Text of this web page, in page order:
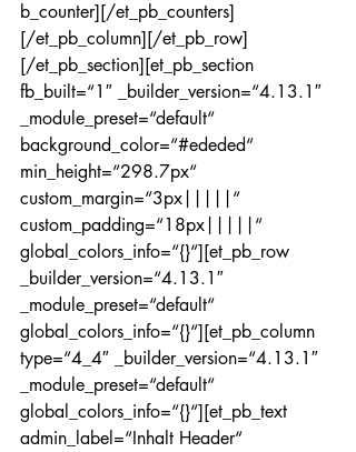
b_counter][/et_pb_counters]
[/et_pb_column][/et_pb_row]
[/et_pb_section][et_pb_section
fb_built=“1″ _builder_version=“4.13.1″
_module_preset=“default“
background_color=“#ededed“
min_height=“298.7px“
custom_margin=“3px|||||“
custom_padding=“18px|||||“
global_colors_info=“{}“][et_pb_row
_builder_version=“4.13.1″
_module_preset=“default“
global_colors_info=“{}“][et_pb_column
type=“4_4″ _builder_version=“4.13.1″
_module_preset=“default“
global_colors_info=“{}“][et_pb_text
admin_label=“Inhalt Header“